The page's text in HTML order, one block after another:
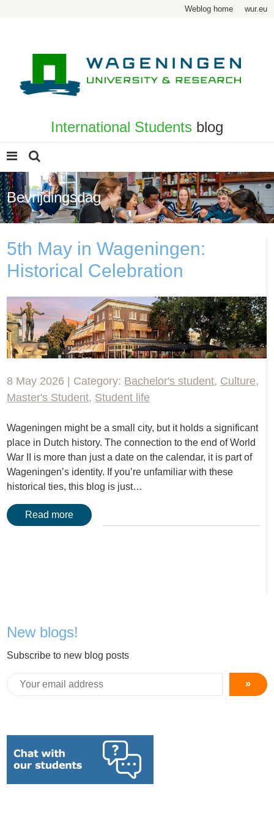
Weblog home wur.eu
International Students blog
Bevrijdingsdag
5th May in Wageningen:
Historical Celebration
8 May 2026 | Category: Bachelor's student, Culture,
Master's Student, Student life
Wageningen might be a small city, but it holds a significant
place in Dutch history. The connection to the end of World
War II is more than just a date on the calendar, it is part of
Wageningen’s identity. If you’re unfamiliar with these
historical ties, this blog is just…
Read more
New blogs!
Subscribe to new blog posts
»